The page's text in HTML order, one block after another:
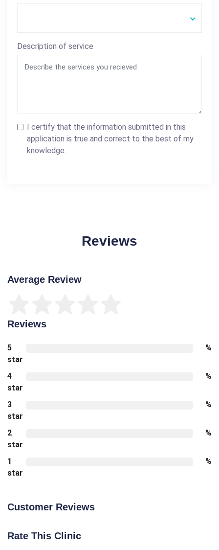
Description of service
I certify that the information submitted in this
application is true and correct to the best of my
knowledge.
Reviews
Average Review
Reviews
5
star
%
4
star
%
3
star
%
2
star
%
1
star
%
Customer Reviews
Rate This Clinic